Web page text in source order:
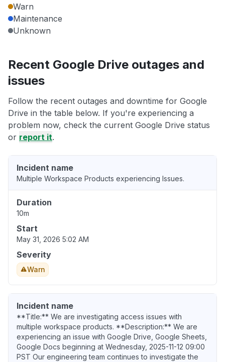
Warn
Maintenance
Unknown
Recent Google Drive outages and
issues
Follow the recent outages and downtime for Google
Drive in the table below. If you're experiencing a
problem now, check the current Google Drive status
or report it.
Incident name
Multiple Workspace Products experiencing Issues.
Duration
10m
Start
May 31, 2026 5:02 AM
Severity
Warn
Incident name
**Title:** We are investigating access issues with
multiple workspace products. **Description:** We are
experiencing an issue with Google Drive, Google Sheets,
Google Docs beginning at Wednesday, 2025-11-12 09:00
PST Our engineering team continues to investigate the